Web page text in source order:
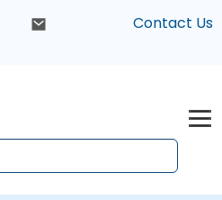
Contact Us